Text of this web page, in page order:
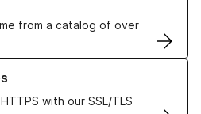
from a catalog of over
with our SSL/TLS
Certificates